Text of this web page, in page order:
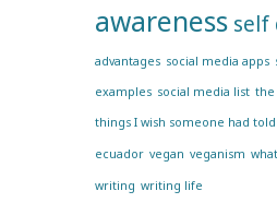
awareness self
advantages social media apps
examples social media list the
things I wish someone had
ecuador vegan veganism
writing writing life